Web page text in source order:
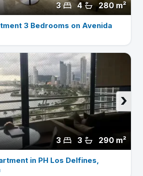
280 m²
4
3
3 Bedrooms on Avenida
290 m²
3
3
›
in PH Los Delfines,